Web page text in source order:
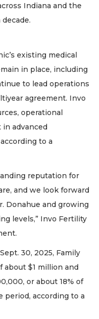
Indiana and the
existing medical
in place, including
to lead operations
agreement. Invo
operational
advanced
to a
reputation for
and we look forward
Donahue and growing
levels,” Invo Fertility
30, 2025, Family
about $1 million and
or about 18% of
period, according to a